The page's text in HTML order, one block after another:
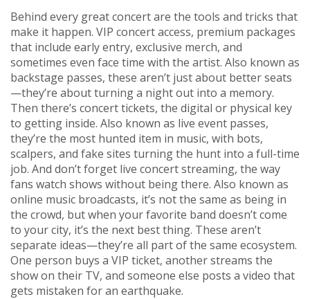
Behind every great concert are the tools and tricks that
make it happen. VIP concert access, premium packages
that include early entry, exclusive merch, and
sometimes even face time with the artist. Also known as
backstage passes, these aren’t just about better seats
—they’re about turning a night out into a memory.
Then there’s concert tickets, the digital or physical key
to getting inside. Also known as live event passes,
they’re the most hunted item in music, with bots,
scalpers, and fake sites turning the hunt into a full-time
job. And don’t forget live concert streaming, the way
fans watch shows without being there. Also known as
online music broadcasts, it’s not the same as being in
the crowd, but when your favorite band doesn’t come
to your city, it’s the next best thing. These aren’t
separate ideas—they’re all part of the same ecosystem.
One person buys a VIP ticket, another streams the
show on their TV, and someone else posts a video that
gets mistaken for an earthquake.